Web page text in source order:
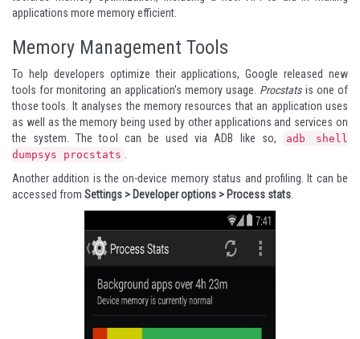
applications more memory efficient
Memory Management Tools
To help developers optimize their applications, Google released new
tools for monitoring an application's memory usage. Procstatsis one of
those tools. It analyses the memory resources that an application uses
as well as the memory being used by other applications and services on
the system. The tool can be used via ADB like so,
adb shell
dumpsys procstats
Another addition is the on-device memory status and profiling. It can be
accessed from Settings > Developer options > Process stats